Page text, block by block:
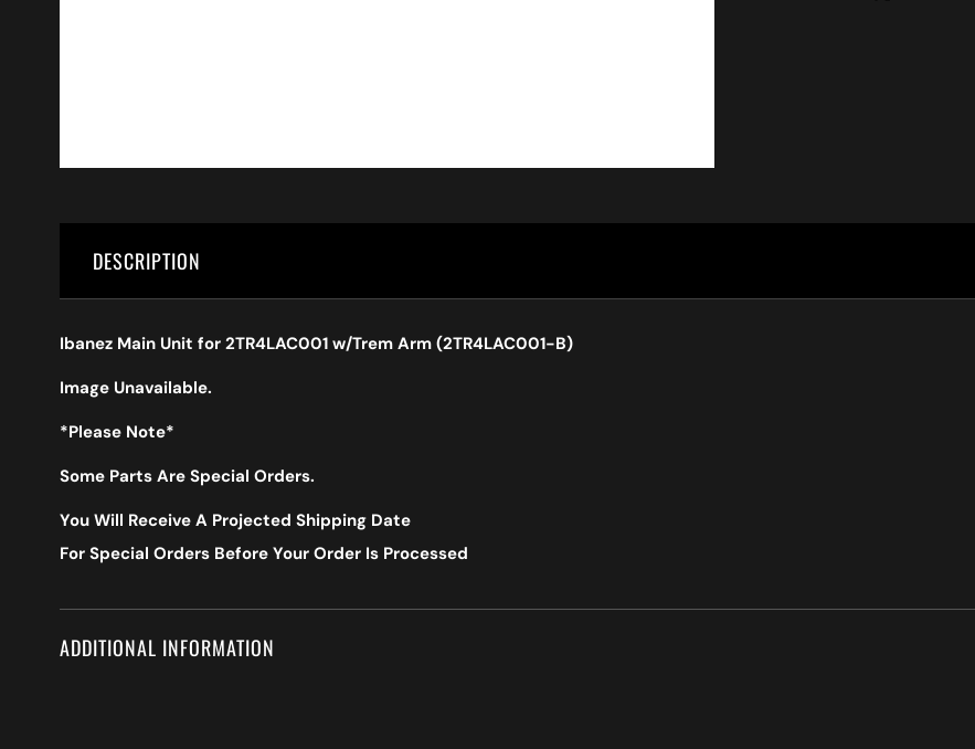
DESCRIPTION
Ibanez Main Unit for 2TR4LAC001 w/Trem Arm (2TR4LAC001-B)
Image Unavailable.
*Please Note*
Some Parts Are Special Orders.
You Will Receive A Projected Shipping Date
For Special Orders Before Your Order Is Processed
ADDITIONAL INFORMATION